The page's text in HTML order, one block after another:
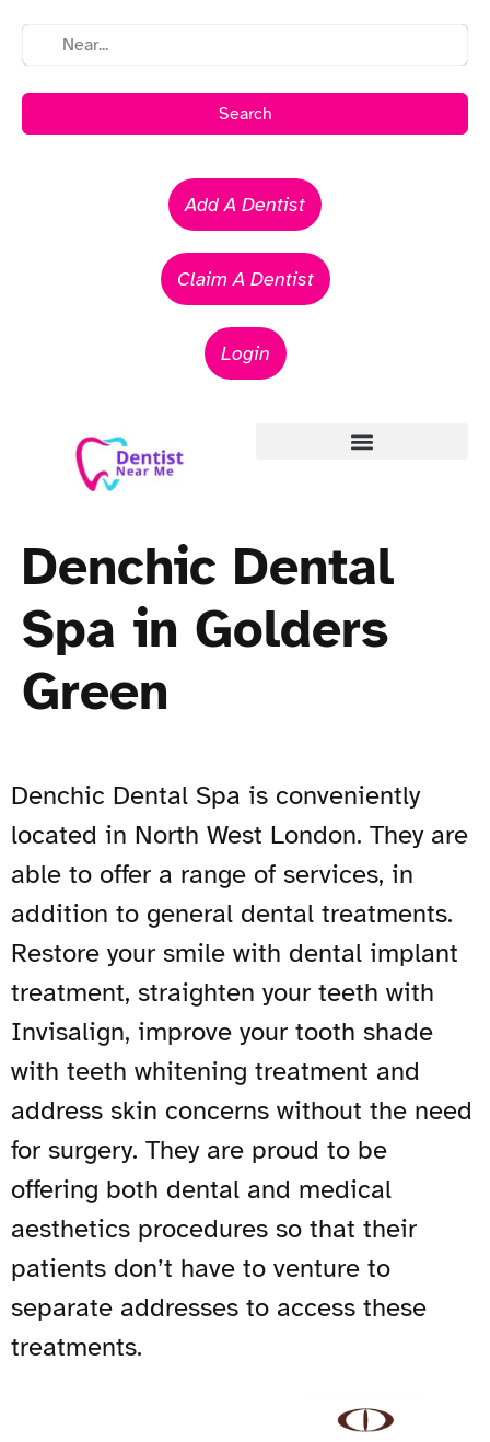
Search
Add A Dentist
Claim A Dentist
Login
Denchic Dental
Spa in Golders
Green
Denchic Dental Spa is conveniently
located in North West London. They are
able to offer a range of services, in
addition to general dental treatments.
Restore your smile with dental implant
treatment, straighten your teeth with
Invisalign, improve your tooth shade
with teeth whitening treatment and
address skin concerns without the need
for surgery. They are proud to be
offering both dental and medical
aesthetics procedures so that their
patients don’t have to venture to
separate addresses to access these
treatments.